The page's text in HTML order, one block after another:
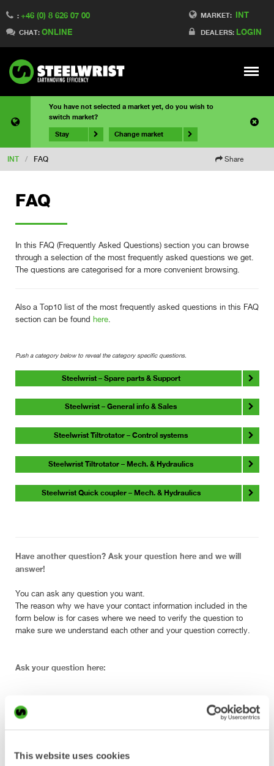
This website uses cookies
MARKET: INT
DEALERS: LOGIN
: +46 (0) 8 626 07 00
CHAT: ONLINE
Meny
You have not selected a market yet, do you wish to
switch market?
Stay Change market
INT / FAQ Share
FAQ
In this FAQ (Frequently Asked Questions) section you can browse
through a selection of the most frequently asked questions we get.
The questions are categorised for a more convenient browsing.
Also a Top10 list of the most frequently asked questions in this FAQ
section can be found here.
Push a category below to reveal the category specific questions.
Steelwrist – Spare parts & Support
Steelwrist – General info & Sales
Steelwrist Tiltrotator – Control systems
Steelwrist Tiltrotator – Mech. & Hydraulics
Steelwrist Quick coupler – Mech. & Hydraulics
Have another question? Ask your question here and we will
answer!
You can ask any question you want.
The reason why we have your contact information included in the
form below is for cases where we need to verify the question to
make sure we understand each other and your question correctly.
Ask your question here: